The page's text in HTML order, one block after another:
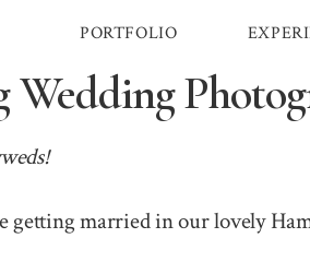
PORTFOLIO
Wedding
getting married in our lovely